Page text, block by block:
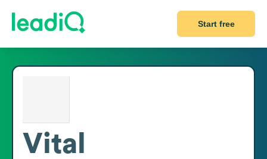
Start free
Vital